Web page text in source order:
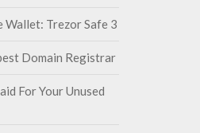
Wallet: Trezor Safe 3
Domain Registrar
For Your Unused